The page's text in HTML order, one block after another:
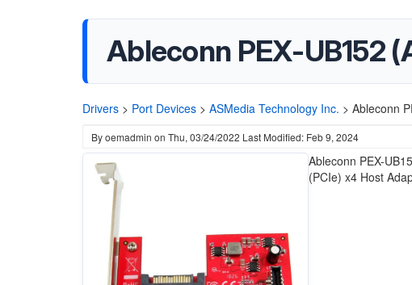
Ableconn PEX-UB152
Drivers > Port Devices > ASMedia Technology Inc. > Ableconn
Byoemadmin on Thu, 03/24/2022 Last Modified: Feb 9, 2024
Ableconn PEX-
(PCIe) x4 Host